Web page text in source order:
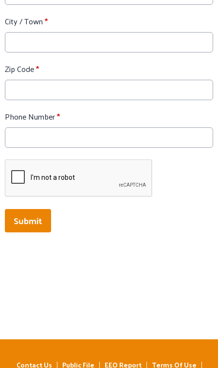
City / Town*
Zip Code*
Phone Number*
This can be left alone:
Submit
Contact Us Public File EEO Report Terms Of Use